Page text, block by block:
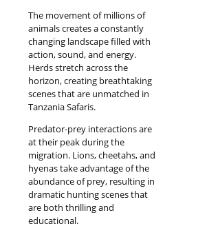
The movement of millions of
animals creates a constantly
changing landscape filled with
action, sound, and energy.
Herds stretch across the
horizon, creating breathtaking
scenes that are unmatched in
Tanzania Safaris.
Predator-prey interactions are
at their peak during the
migration. Lions, cheetahs, and
hyenas take advantage of the
abundance of prey, resulting in
dramatic hunting scenes that
are both thrilling and
educational.